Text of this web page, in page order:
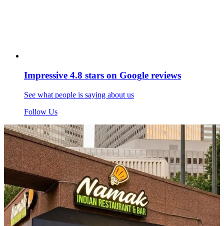
Impressive 4.8 stars on Google reviews
See what people is saying about us
Follow Us